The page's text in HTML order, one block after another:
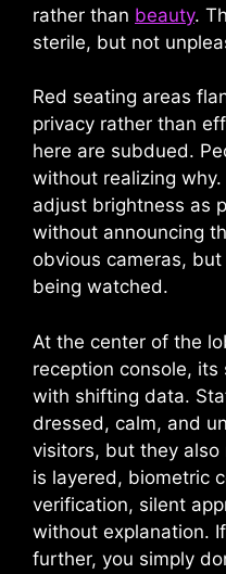
rather than beauty.
sterile, but not
Red seating areas
privacy rather than
here are subdued.
without realizing
adjust brightness as
without announcing
obvious cameras,
being watched.
At the center of the
reception console,
with shifting data.
dressed, calm, and
visitors, but they also
is layered, biometric
verification, silent
without explanation.
further, you simply